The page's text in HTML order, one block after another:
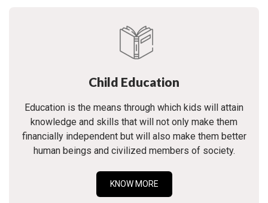
Child Education
Education is the means through which kids will attain
knowledge and skills that will not only make them
financially independent but will also make them better
human beings and civilized members of society.
KNOW MORE